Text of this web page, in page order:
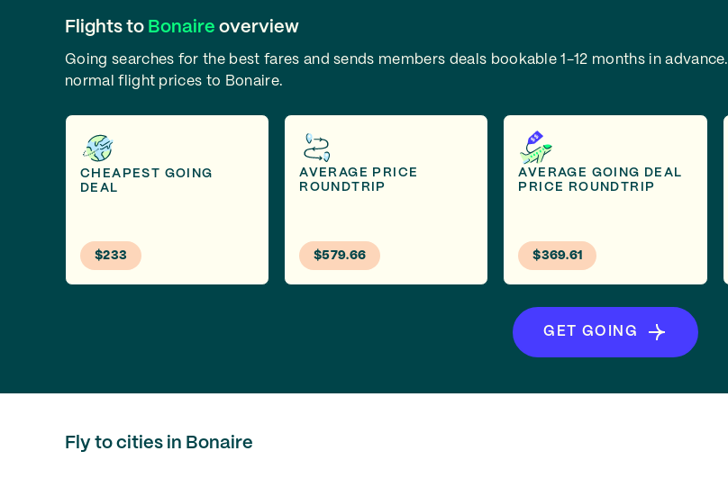
Flights to Bonaire overview
Going searches for the best fares and sends members deals bookable 1-12 months in advance.
normal flight prices to Bonaire.
CHEAPEST GOING
DEAL
$233
AVERAGE PRICE
ROUNDTRIP
$579.66
AVERAGE GOING DEAL
PRICE ROUNDTRIP
$369.61
GET GOING
Fly to cities in Bonaire